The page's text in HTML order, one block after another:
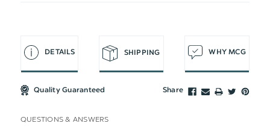
DETAILS SHIPPING WHY MCG
Quality Guaranteed Share
QUESTIONS & ANSWERS